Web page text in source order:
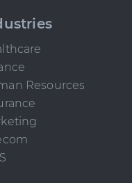
Resources